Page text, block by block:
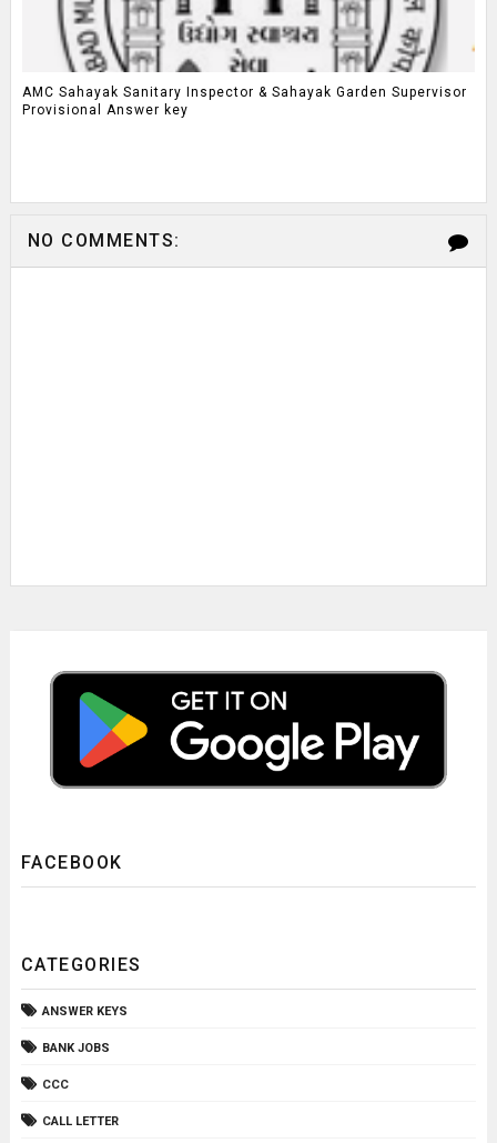
AMC Sahayak Sanitary Inspector & Sahayak Garden Supervisor
Provisional Answer key
NO COMMENTS:
FACEBOOK
CATEGORIES
ANSWER KEYS
BANK JOBS
CCC
CALL LETTER